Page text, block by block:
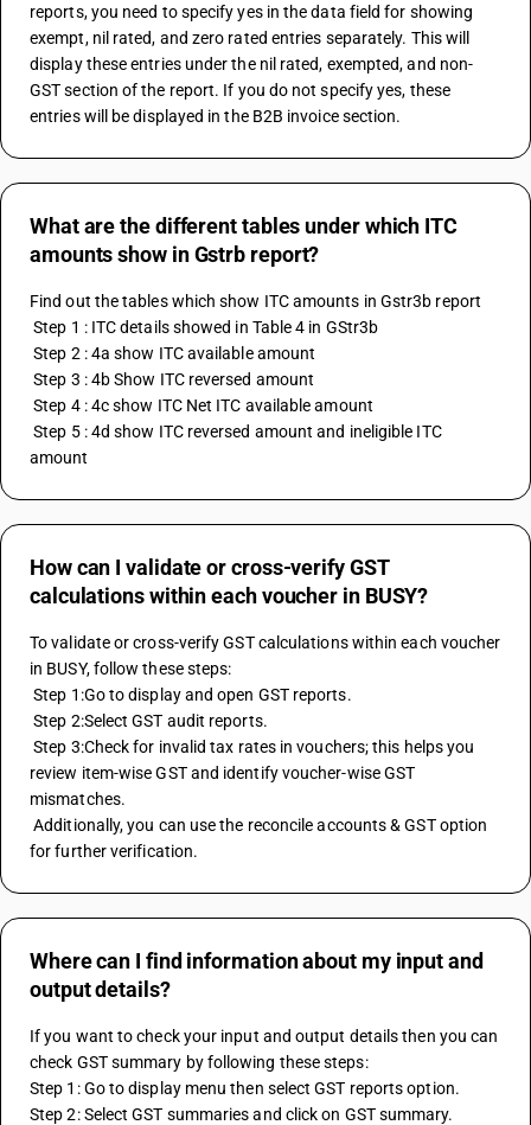
reports, you need to specify yes in the data field for showing
exempt, nil rated, and zero rated entries separately. This will
display these entries under the nil rated, exempted, and non-
GST section of the report. If you do not specify yes, these
entries will be displayed in the B2B invoice section.
What are the different tables under which ITC
amounts show in Gstrb report?
Find out the tables which show ITC amounts in Gstr3b report
Step 1 : ITC details showed in Table 4 in GStr3b
Step 2 : 4a show ITC available amount
Step 3 : 4b Show ITC reversed amount
Step 4 : 4c show ITC Net ITC available amount
Step 5 : 4d show ITC reversed amount and ineligible ITC
amount
How can I validate or cross-verify GST
calculations within each voucher in BUSY?
To validate or cross-verify GST calculations within each voucher
in BUSY, follow these steps:
Step 1:Go to display and open GST reports.
Step 2:Select GST audit reports.
Step 3:Check for invalid tax rates in vouchers; this helps you
review item-wise GST and identify voucher-wise GST
mismatches.
Additionally, you can use the reconcile accounts & GST option
for further verification.
Where can I find information about my input and
output details?
If you want to check your input and output details then you can
check GST summary by following these steps:
Step 1: Go to display menu then select GST reports option.
Step 2: Select GST summaries and click on GST summary.